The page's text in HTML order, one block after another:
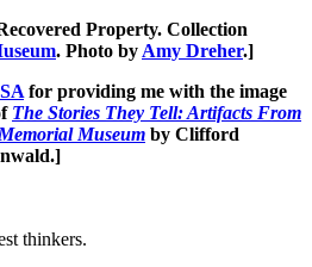
Property. Collection
. Photo by Amy Dreher.]
for providing me with the image
The Stories They Tell: Artifacts From
Museum by Clifford
thinkers.